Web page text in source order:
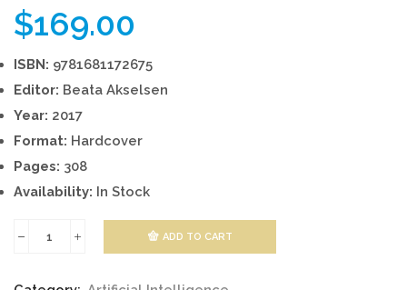
$169.00
ISBN: 9781681172675
Editor: Beata Akselsen
Year: 2017
Format: Hardcover
Pages: 308
Availability: In Stock
ADD TO CART